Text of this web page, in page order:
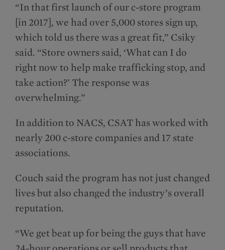
“In that first launch of our c-store program
[in 2017], we had over 5,000 stores sign up,
which told us there was a great fit,” Csiky
said. “Store owners said, ‘What can I do
right now to help make trafficking stop, and
take action?’ The response was
overwhelming.”
In addition to NACS, CSAT has worked with
nearly 200 c-store companies and 17 state
associations.
Couch said the program has not just changed
lives but also changed the industry’s overall
reputation.
“We get beat up for being the guys that have